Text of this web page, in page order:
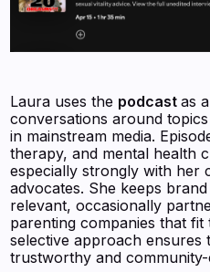
Laura uses the podcastas
conversations around
in mainstream media.
therapy, and mental health
especially strongly with her
advocates. She keeps
relevant, occasionally
parenting companies that fit
selective approach ensures
trustworthy and